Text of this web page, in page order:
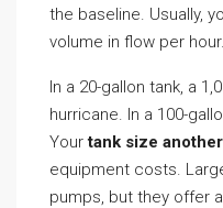
the baseline. Usually,
volume in flow per hour.
In a 20-gallon tank, a
hurricane. In a 100-
Yourtank size
equipment costs.
pumps, but they offer